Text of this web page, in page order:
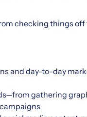
checking things
and day-to-day
gathering